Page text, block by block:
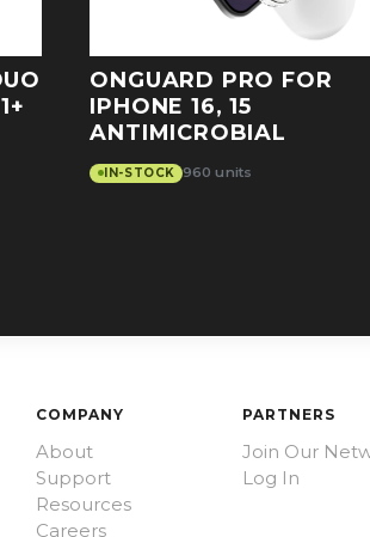
ONGUARD PRO FOR
IPHONE 16, 15
ANTIMICROBIAL
IN-STOCK 960 units
COMPANY
About
Support
Resources
Careers
PARTNERS
Join Our
Log In